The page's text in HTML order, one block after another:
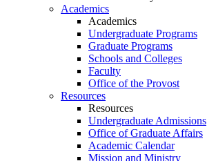
Academics
Academics
Undergraduate Programs
Graduate Programs
Schools and Colleges
Faculty
Office of the Provost
Resources
Resources
Undergraduate Admissions
Office of Graduate Affairs
Academic Calendar
Mission and Ministry